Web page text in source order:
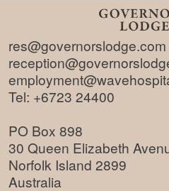
res@governorslodge.com
Tel: +6723 24400
PO Box 898
30 Queen Elizabeth
Norfolk Island 2899
Australia